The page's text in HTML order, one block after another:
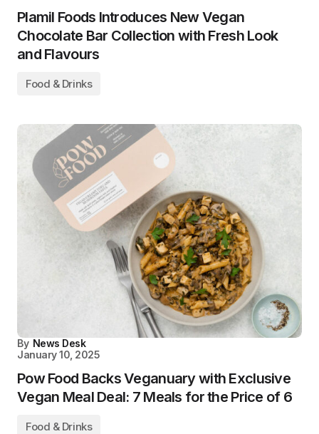
Plamil Foods Introduces New Vegan
Chocolate Bar Collection with Fresh Look
and Flavours
Food & Drinks
By News Desk
January 10, 2025
Pow Food Backs Veganuary with Exclusive
Vegan Meal Deal: 7 Meals for the Price of 6
Food & Drinks